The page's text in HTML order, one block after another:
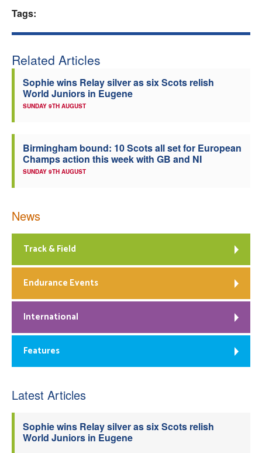
Officials
Tags:
Related Articles
Sophie wins Relay silver as six Scots relish
World Juniors in Eugene
SUNDAY 9TH AUGUST
Birmingham bound: 10 Scots all set for European
Champs action this week with GB and NI
SUNDAY 9TH AUGUST
News
Track & Field
Endurance Events
International
Features
Latest Articles
Sophie wins Relay silver as six Scots relish
World Juniors in Eugene